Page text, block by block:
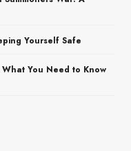
Yourself Safe
What You Need to Know